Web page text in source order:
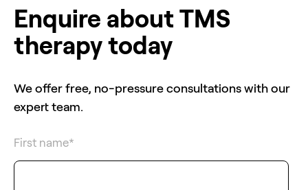
Enquire about TMS
therapy today
We offer free, no-pressure consultations with our
expert team.
First name*